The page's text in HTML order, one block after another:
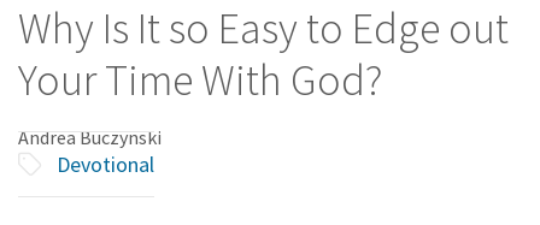
Why Is It so Easy to Edge out
Your Time With God?
Andrea Buczynski
Devotional